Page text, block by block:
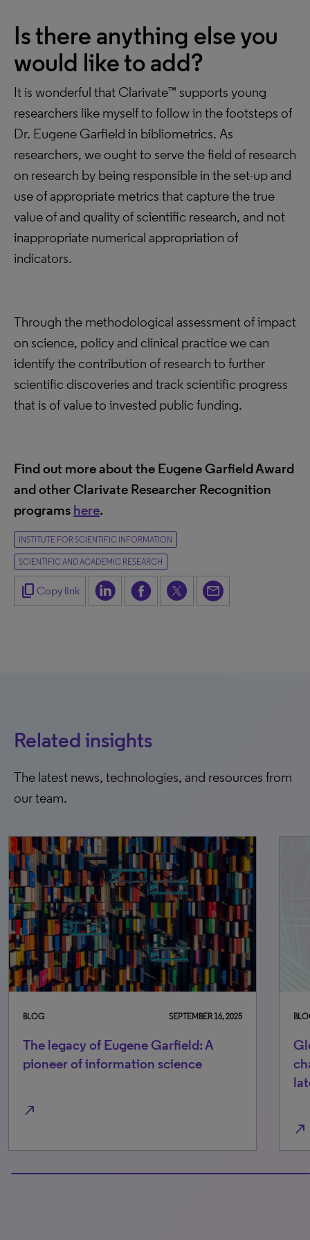
Is there anything else you
would like to add?
It is wonderful that Clarivate™ supports young
researchers like myself to follow in the footsteps of
Dr. Eugene Garfield in bibliometrics. As
researchers, we ought to serve the field of research
on research by being responsible in the set-up and
use of appropriate metrics that capture the true
value of and quality of scientific research, and not
inappropriate numerical appropriation of
indicators.
Through the methodological assessment of impact
on science, policy and clinical practice we can
identify the contribution of research to further
scientific discoveries and track scientific progress
that is of value to invested public funding.
Find out more about the Eugene Garfield Award
and other Clarivate Researcher Recognition
programs here.
INSTITUTE FOR SCIENTIFIC INFORMATION
SCIENTIFIC AND ACADEMIC RESEARCH
content_copy Copy link
Related insights
The latest news, technologies, and resources from
our team.
BLOG SEPTEMBER 16, 2025
The legacy of Eugene Garfield: A
pioneer of information science
north_east
north_east